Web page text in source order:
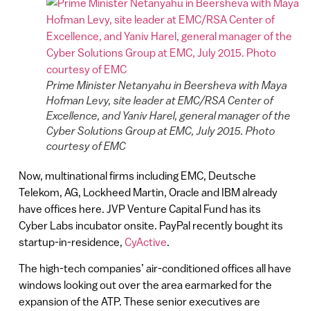
Prime Minister Netanyahu in Beersheva with Maya
Hofman Levy, site leader at EMC/RSA Center of
Excellence, and Yaniv Harel, general manager of the
Cyber Solutions Group at EMC, July 2015. Photo
courtesy of EMC
Now, multinational firms including EMC, Deutsche
Telekom, AG, Lockheed Martin, Oracle and IBM already
have offices here. JVP Venture Capital Fund has its
Cyber Labs incubator onsite. PayPal recently bought its
startup-in-residence, CyActive.
The high-tech companies’ air-conditioned offices all have
windows looking out over the area earmarked for the
expansion of the ATP. These senior executives are